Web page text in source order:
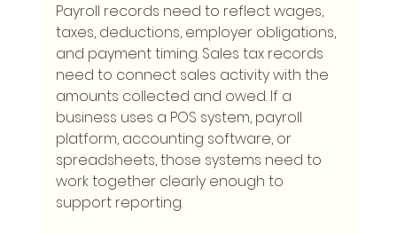
Payroll records need to reflect wages,
taxes, deductions, employer obligations,
and payment timing. Sales tax records
need to connect sales activity with the
amounts collected and owed. If a
business uses a POS system, payroll
platform, accounting software, or
spreadsheets, those systems need to
work together clearly enough to
support reporting.